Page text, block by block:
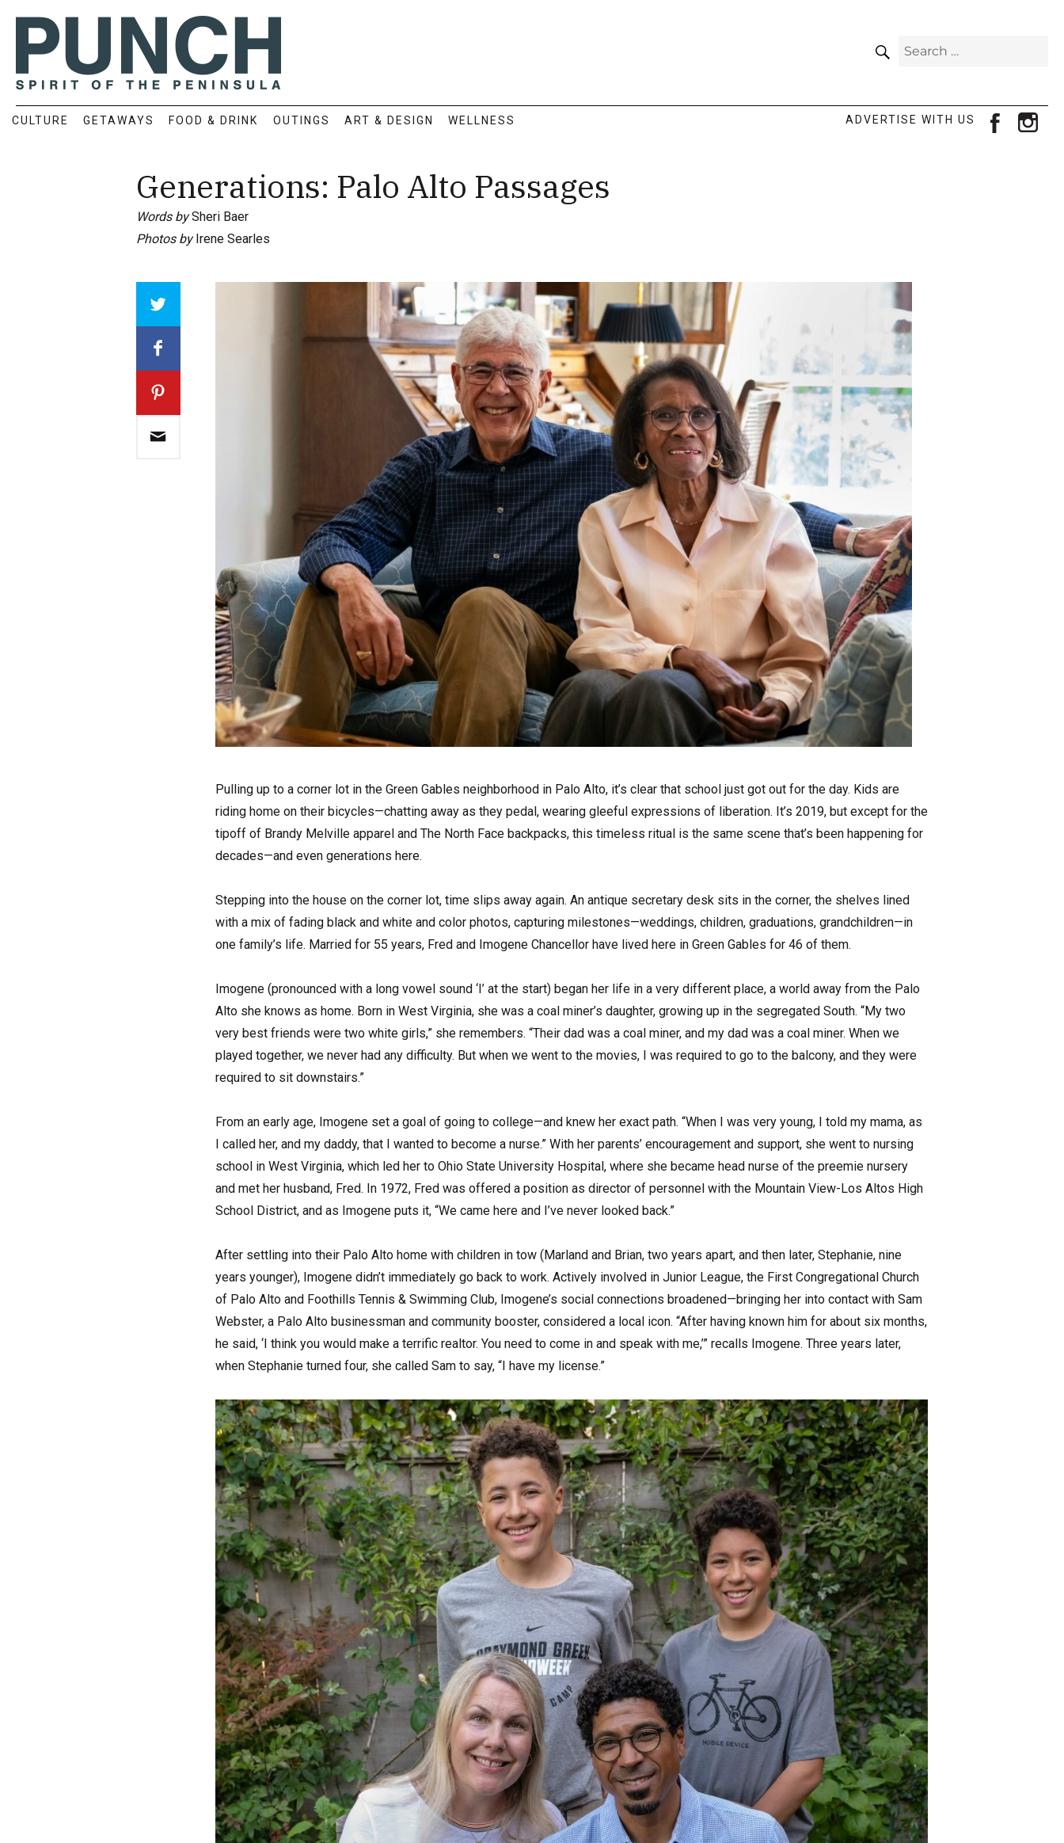
Search
CULTURE GETAWAYS FOOD & DRINK OUTINGS ART & DESIGN WELLNESS ADVERTISE WITH US facebook
Generations: Palo Alto Passages
Words bySheri Baer
Photos byIrene Searles
Pulling up to a corner lot in the Green Gables neighborhood in Palo Alto, it’s clear that school just got out for the day. Kids are
riding home on their bicycles—chatting away as they pedal, wearing gleeful expressions of liberation. It’s 2019, but except for the
tipoff of Brandy Melville apparel and The North Face backpacks, this timeless ritual is the same scene that’s been happening for
decades—and even generations here.
Stepping into the house on the corner lot, time slips away again. An antique secretary desk sits in the corner, the shelves lined
with a mix of fading black and white and color photos, capturing milestones—weddings, children, graduations, grandchildren—in
one family’s life. Married for 55 years, Fred and Imogene Chancellor have lived here in Green Gables for 46 of them.
Imogene (pronounced with a long vowel sound ‘I’ at the start) began her life in a very different place, a world away from the Palo
Alto she knows as home. Born in West Virginia, she was a coal miner’s daughter, growing up in the segregated South. “My two
very best friends were two white girls,” she remembers. “Their dad was a coal miner, and my dad was a coal miner. When we
played together, we never had any difficulty. But when we went to the movies, I was required to go to the balcony, and they were
required to sit downstairs.”
From an early age, Imogene set a goal of going to college—and knew her exact path. “When I was very young, I told my mama, as
I called her, and my daddy, that I wanted to become a nurse.” With her parents’ encouragement and support, she went to nursing
school in West Virginia, which led her to Ohio State University Hospital, where she became head nurse of the preemie nursery
and met her husband, Fred. In 1972, Fred was offered a position as director of personnel with the Mountain View-Los Altos High
School District, and as Imogene puts it, “We came here and I’ve never looked back.”
After settling into their Palo Alto home with children in tow (Marland and Brian, two years apart, and then later, Stephanie, nine
years younger), Imogene didn’t immediately go back to work. Actively involved in Junior League, the First Congregational Church
of Palo Alto and Foothills Tennis & Swimming Club, Imogene’s social connections broadened—bringing her into contact with Sam
Webster, a Palo Alto businessman and community booster, considered a local icon. “After having known him for about six months,
he said, ‘I think you would make a terrific realtor. You need to come in and speak with me,’” recalls Imogene. Three years later,
when Stephanie turned four, she called Sam to say, “I have my license.”